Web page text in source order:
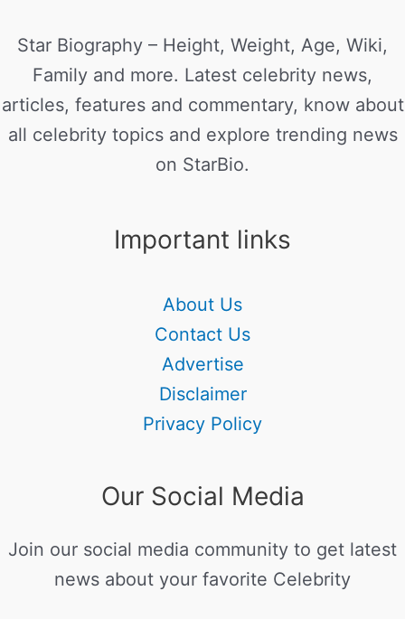
Star Biography – Height, Weight, Age, Wiki,
Family and more. Latest celebrity news,
articles, features and commentary, know about
all celebrity topics and explore trending news
on StarBio.
Important links
About Us
Contact Us
Advertise
Disclaimer
Privacy Policy
Our Social Media
Join our social media community to get latest
news about your favorite Celebrity